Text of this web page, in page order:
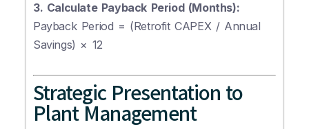
3. Calculate Payback Period (Months):
Payback Period = (Retrofit CAPEX / Annual
Savings) × 12
Strategic Presentation to
Plant Management